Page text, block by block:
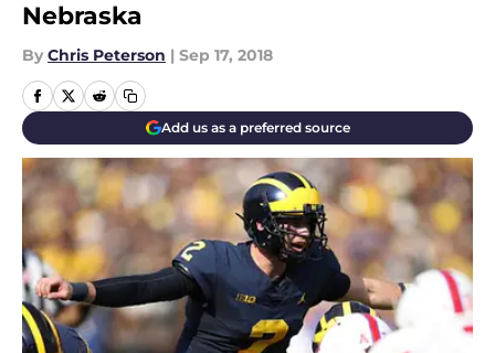
Nebraska
By Chris Peterson | Sep 17, 2018
Add us as a preferred source